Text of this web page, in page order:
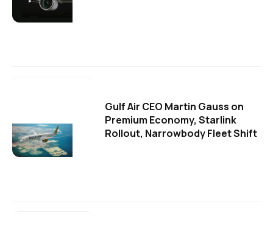
Gulf Air CEO Martin Gauss on
Premium Economy, Starlink
Rollout, Narrowbody Fleet Shift